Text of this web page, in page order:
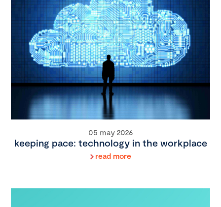
05 may 2026
keeping pace: technology in the workplace
read more